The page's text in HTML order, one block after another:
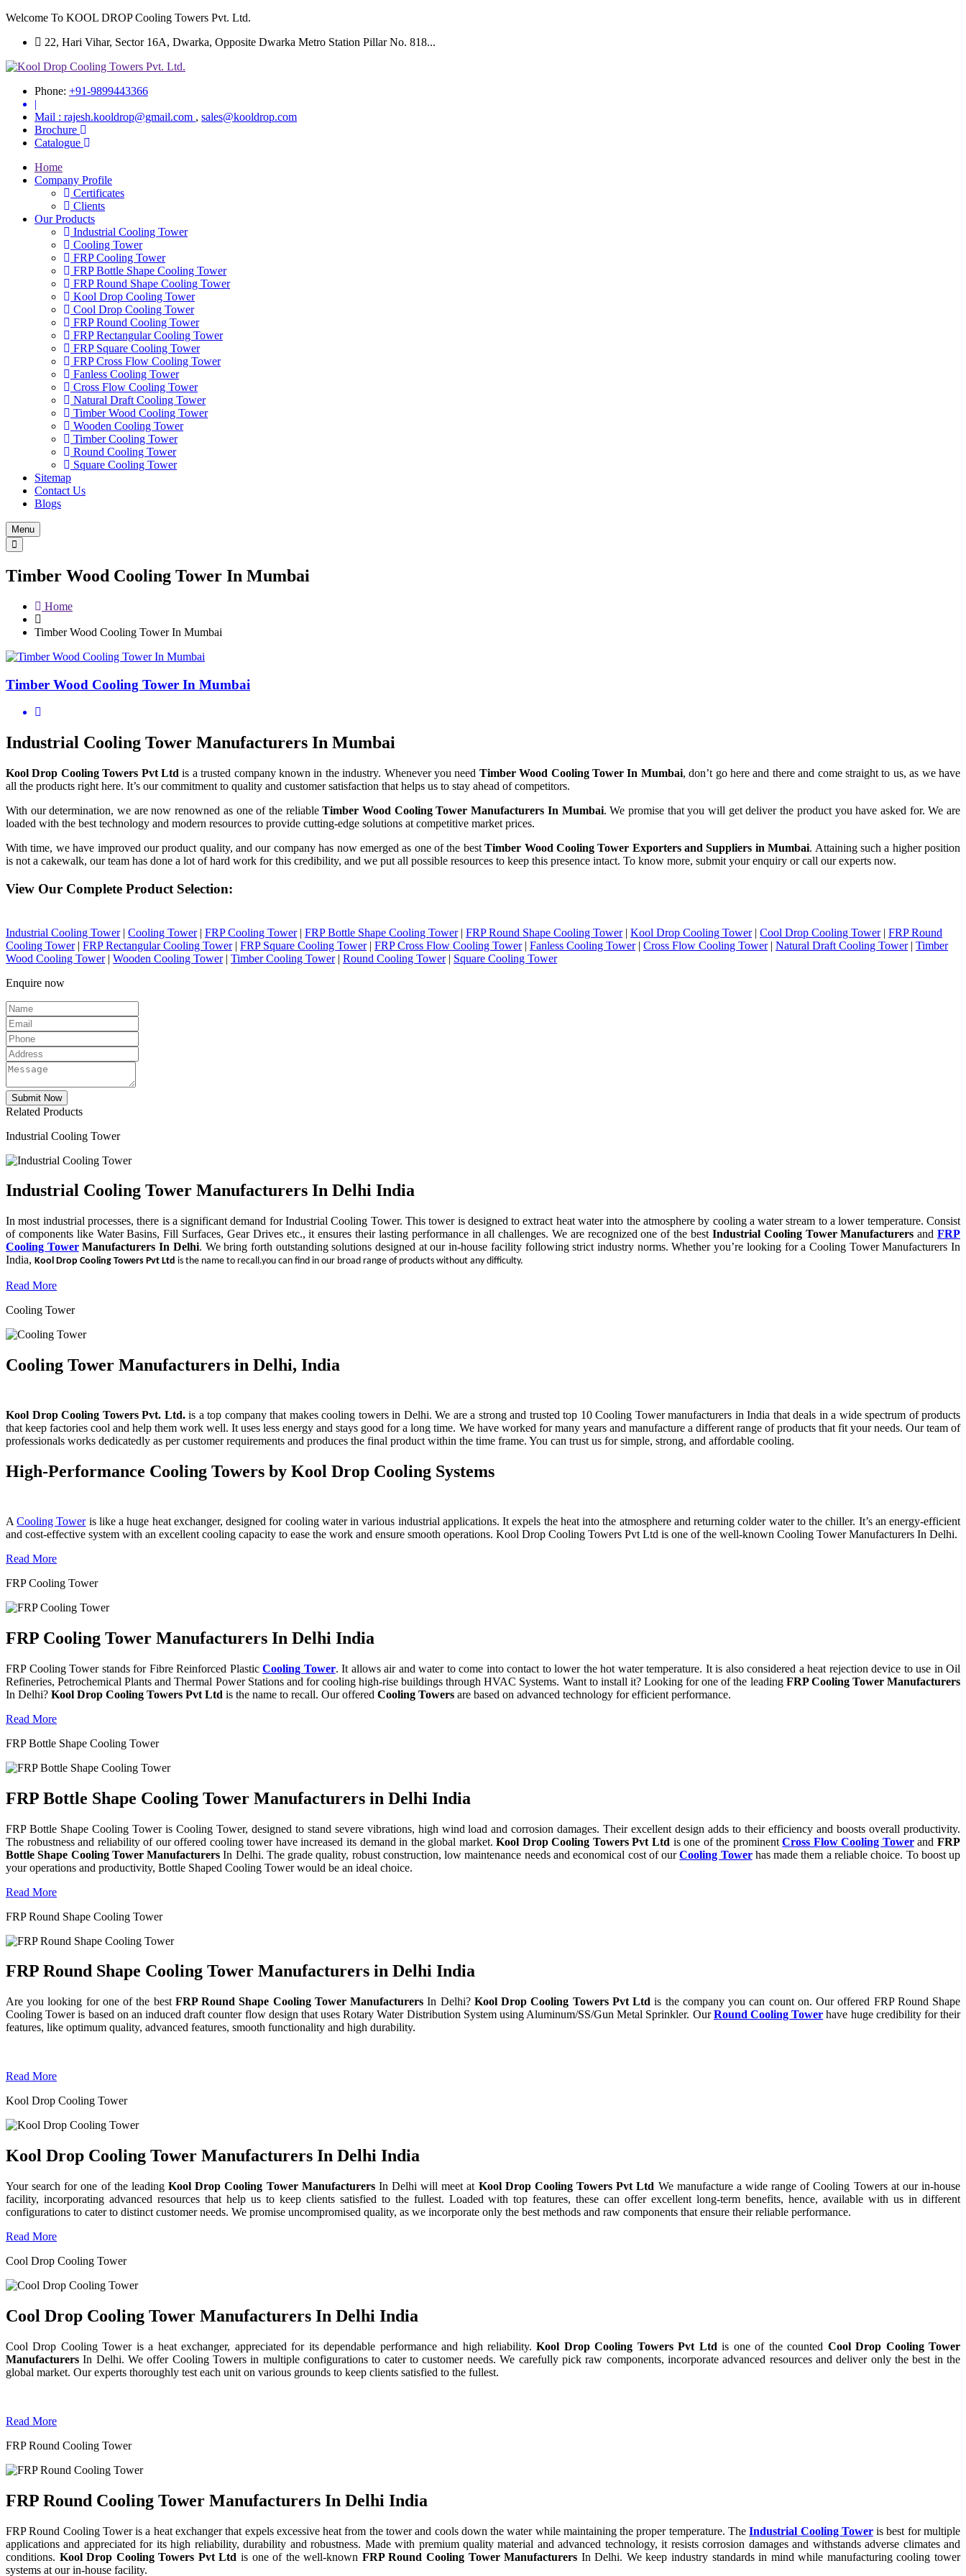
Welcome To KOOL DROP Cooling Towers Pvt. Ltd.
22, Hari Vihar, Sector 16A, Dwarka, Opposite Dwarka Metro Station Pillar No. 818...
Phone: +91-9899443366
|
Mail : rajesh.kooldrop@gmail.com , sales@kooldrop.com
Brochure
Catalogue
Home
Company Profile
Certificates
Clients
Our Products
Industrial Cooling Tower
Cooling Tower
FRP Cooling Tower
FRP Bottle Shape Cooling Tower
FRP Round Shape Cooling Tower
Kool Drop Cooling Tower
Cool Drop Cooling Tower
FRP Round Cooling Tower
FRP Rectangular Cooling Tower
FRP Square Cooling Tower
FRP Cross Flow Cooling Tower
Fanless Cooling Tower
Cross Flow Cooling Tower
Natural Draft Cooling Tower
Timber Wood Cooling Tower
Wooden Cooling Tower
Timber Cooling Tower
Round Cooling Tower
Square Cooling Tower
Sitemap
Contact Us
Blogs
Menu
Timber Wood Cooling Tower In Mumbai
Home
Timber Wood Cooling Tower In Mumbai
Timber Wood Cooling Tower In Mumbai
Industrial Cooling Tower Manufacturers In Mumbai
Kool Drop Cooling Towers Pvt Ltd is a trusted company known in the industry. Whenever you need Timber Wood Cooling Tower In Mumbai, don’t go here and there and come straight to us, as we have
all the products right here. It’s our commitment to quality and customer satisfaction that helps us to stay ahead of competitors.
With our determination, we are now renowned as one of the reliableTimber Wood Cooling Tower Manufacturers In Mumbai. We promise that you will get deliver the product you have asked for. We are
loaded with the best technology and modern resources to provide cutting-edge solutions at competitive market prices.
With time, we have improved our product quality, and our company has now emerged as one of the bestTimber Wood Cooling Tower Exporters and Suppliers in Mumbai. Attaining such a higher position
is not a cakewalk, our team has done a lot of hard work for this credibility, and we put all possible resources to keep this presence intact. To know more, submit your enquiry or call our experts now.
View Our Complete Product Selection:
Industrial Cooling Tower| Cooling Tower| FRP Cooling Tower| FRP Bottle Shape Cooling Tower| FRP Round Shape Cooling Tower| Kool Drop Cooling Tower| Cool Drop Cooling Tower| FRP Round
Cooling Tower| FRP Rectangular Cooling Tower| FRP Square Cooling Tower| FRP Cross Flow Cooling Tower| Fanless Cooling Tower| Cross Flow Cooling Tower| Natural Draft Cooling Tower| Timber
Wood Cooling Tower| Wooden Cooling Tower| Timber Cooling Tower| Round Cooling Tower| Square Cooling Tower
Enquire now
Related Products
Industrial Cooling Tower
Industrial Cooling Tower Manufacturers In Delhi India
In most industrial processes, there is a significant demand for Industrial Cooling Tower. This tower is designed to extract heat water into the atmosphere by cooling a water stream to a lower temperature. Consist
of components like Water Basins, Fill Surfaces, Gear Drives etc., it ensures their lasting performance in all challenges. We are recognized one of the best Industrial Cooling Tower Manufacturersand FRP
Cooling TowerManufacturers In Delhi. We bring forth outstanding solutions designed at our in-house facility following strict industry norms. Whether you’re looking for a Cooling Tower Manufacturers In
India, Kool Drop Cooling Towers Pvt Ltd is the name to recall.you can find in our broad range of products without any difficulty.
Read More
Cooling Tower
Cooling Tower Manufacturers in Delhi, India
Kool Drop Cooling Towers Pvt. Ltd.is a top company that makes cooling towers in Delhi. We are a strong and trusted top 10 Cooling Tower manufacturers in India that deals in a wide spectrum of products
that keep factories cool and help them work well. It uses less energy and stays good for a long time. We have worked for many years and manufacture a different range of products that fit your needs. Our team of
professionals works dedicatedly as per customer requirements and produces the final product within the time frame. You can trust us for simple, strong, and affordable cooling.
High-Performance Cooling Towers by Kool Drop Cooling Systems
ACooling Toweris like a huge heat exchanger, designed for cooling water in various industrial applications. It expels the heat into the atmosphere and returning colder water to the chiller. It’s an energy-efficient
and cost-effective system with an excellent cooling capacity to ease the work and ensure smooth operations. Kool Drop Cooling Towers Pvt Ltd is one of the well-known Cooling Tower Manufacturers In Delhi.
Read More
FRP Cooling Tower
FRP Cooling Tower Manufacturers In Delhi India
FRP Cooling Tower stands for Fibre Reinforced Plastic Cooling Tower. It allows air and water to come into contact to lower the hot water temperature. It is also considered a heat rejection device to use in Oil
Refineries, Petrochemical Plants and Thermal Power Stations and for cooling high-rise buildings through HVAC Systems. Want to install it? Looking for one of the leading FRP Cooling Tower Manufacturers
In Delhi? Kool Drop Cooling Towers Pvt Ltd is the name to recall. Our offered Cooling Towers are based on advanced technology for efficient performance.
Read More
FRP Bottle Shape Cooling Tower
FRP Bottle Shape Cooling Tower Manufacturers in Delhi India
FRP Bottle Shape Cooling Tower is Cooling Tower, designed to stand severe vibrations, high wind load and corrosion damages. Their excellent design adds to their efficiency and boosts overall productivity.
The robustness and reliability of our offered cooling tower have increased its demand in the global market.Kool Drop Cooling Towers Pvt Ltd is one of the prominentCross Flow Cooling TowerandFRP
Bottle Shape Cooling Tower Manufacturers In Delhi. The grade quality, robust construction, low maintenance needs and economical cost of ourCooling Towerhas made them a reliable choice. To boost up
your operations and productivity, Bottle Shaped Cooling Tower would be an ideal choice.
Read More
FRP Round Shape Cooling Tower
FRP Round Shape Cooling Tower Manufacturers in Delhi India
Are you looking for one of the best FRP Round Shape Cooling Tower Manufacturers In Delhi? Kool Drop Cooling Towers Pvt Ltd is the company you can count on. Our offered FRP Round Shape
Cooling Tower is based on an induced draft counter flow design that uses Rotary Water Distribution System using Aluminum/SS/Gun Metal Sprinkler. OurRound Cooling Tower have huge credibility for their
features, like optimum quality, advanced features, smooth functionality and high durability.
Read More
Kool Drop Cooling Tower
Kool Drop Cooling Tower Manufacturers In Delhi India
Your search for one of the leadingKool Drop Cooling Tower ManufacturersIn Delhi will meet at Kool Drop Cooling Towers Pvt Ltd We manufacture a wide range of Cooling Towers at our in-house
facility, incorporating advanced resources that help us to keep clients satisfied to the fullest. Loaded with top features, these can offer excellent long-term benefits, hence, available with us in different
configurations to cater to distinct customer needs. We promise uncompromised quality, as we incorporate only the best methods and raw components that ensure their reliable performance.
Read More
Cool Drop Cooling Tower
Cool Drop Cooling Tower Manufacturers In Delhi India
Cool Drop Cooling Tower is a heat exchanger, appreciated for its dependable performance and high reliability.Kool Drop Cooling Towers Pvt Ltd is one of the counted Cool Drop Cooling Tower
Manufacturers In Delhi. We offer Cooling Towers in multiple configurations to cater to customer needs. We carefully pick raw components, incorporate advanced resources and deliver only the best in the
global market. Our experts thoroughly test each unit on various grounds to keep clients satisfied to the fullest.
Read More
FRP Round Cooling Tower
FRP Round Cooling Tower Manufacturers In Delhi India
FRP Round Cooling Tower is a heat exchanger that expels excessive heat from the tower and cools down the water while maintaining the proper temperature. TheIndustrial Cooling Toweris best for multiple
applications and appreciated for its high reliability, durability and robustness. Made with premium quality material and advanced technology, it resists corrosion damages and withstands adverse climates and
conditions. Kool Drop Cooling Towers Pvt Ltd is one of the well-known FRP Round Cooling Tower Manufacturers In Delhi. We keep industry standards in mind while manufacturing cooling tower
systems at our in-house facility.